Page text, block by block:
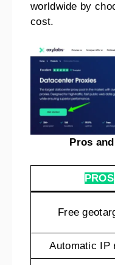
worldwide by
cost.
Pros
PROS
Free
Automatic IP